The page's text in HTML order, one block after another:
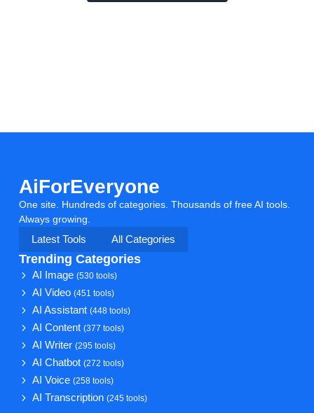
AiForEveryone
One site. Hundreds of categories. Thousands of free AI tools.
Always growing.
Latest Tools
All Categories
Trending Categories
AI Image(530 tools)
AI Video(451 tools)
AI Assistant(448 tools)
AI Content(377 tools)
AI Writer(295 tools)
AI Chatbot(272 tools)
AI Voice(258 tools)
AI Transcription(245 tools)